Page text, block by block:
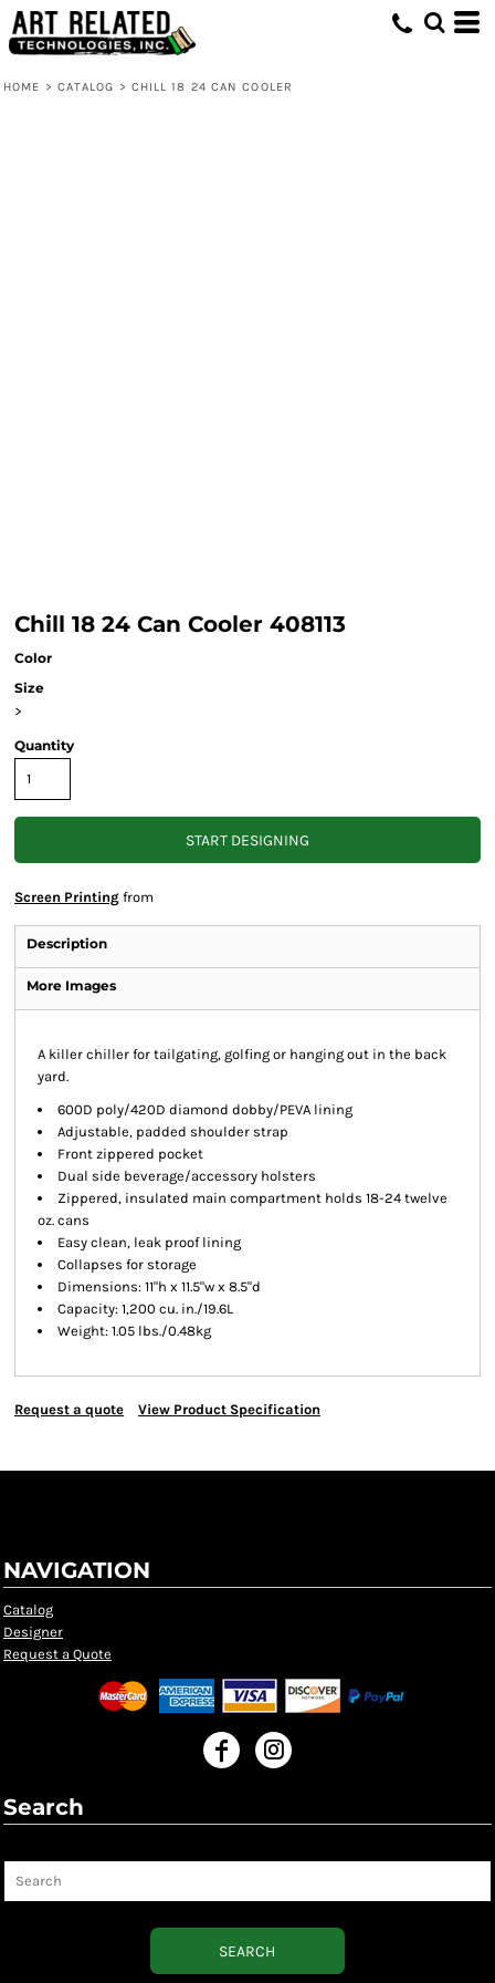
HOME > CATALOG > CHILL 18 24 CAN COOLER
Chill 18 24 Can Cooler 408113
Color
Size
>
Quantity
START DESIGNING
Screen Printing from
Description
More Images
A killer chiller for tailgating, golfing or hanging out in the back
yard.
600D poly/420D diamond dobby/PEVA lining
Adjustable, padded shoulder strap
Front zippered pocket
Dual side beverage/accessory holsters
Zippered, insulated main compartment holds 18-24 twelve
oz. cans
Easy clean, leak proof lining
Collapses for storage
Dimensions: 11"h x 11.5"w x 8.5"d
Capacity: 1,200 cu. in./19.6L
Weight: 1.05 lbs./0.48kg
Request a quote View Product Specification
NAVIGATION
Catalog
Designer
Request a Quote
Search
SEARCH